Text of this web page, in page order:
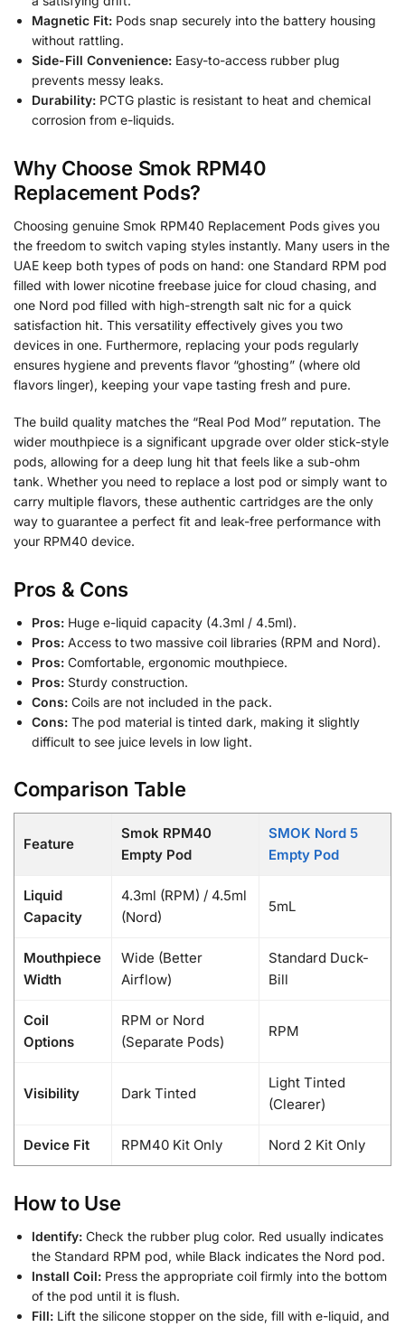
Magnetic Fit: Pods snap securely into the battery housing
without rattling.
Side-Fill Convenience: Easy-to-access rubber plug
prevents messy leaks.
Durability: PCTG plastic is resistant to heat and chemical
corrosion from e-liquids.
Why Choose Smok RPM40
Replacement Pods?
Choosing genuine Smok RPM40 Replacement Pods gives you
the freedom to switch vaping styles instantly. Many users in the
UAE keep both types of pods on hand: one Standard RPM pod
filled with lower nicotine freebase juice for cloud chasing, and
one Nord pod filled with high-strength salt nic for a quick
satisfaction hit. This versatility effectively gives you two
devices in one. Furthermore, replacing your pods regularly
ensures hygiene and prevents flavor “ghosting” (where old
flavors linger), keeping your vape tasting fresh and pure.
The build quality matches the “Real Pod Mod” reputation. The
wider mouthpiece is a significant upgrade over older stick-style
pods, allowing for a deep lung hit that feels like a sub-ohm
tank. Whether you need to replace a lost pod or simply want to
carry multiple flavors, these authentic cartridges are the only
way to guarantee a perfect fit and leak-free performance with
your RPM40 device.
Pros & Cons
Pros: Huge e-liquid capacity (4.3ml / 4.5ml).
Pros: Access to two massive coil libraries (RPM and Nord).
Pros: Comfortable, ergonomic mouthpiece.
Pros: Sturdy construction.
Cons: Coils are not included in the pack.
Cons: The pod material is tinted dark, making it slightly
difficult to see juice levels in low light.
Comparison Table
Feature
Smok RPM40
Empty Pod
SMOK Nord 5
Empty Pod
Liquid
Capacity
4.3ml (RPM) / 4.5ml
(Nord)
5mL
Mouthpiece
Width
Wide (Better
Airflow)
Standard Duck-
Bill
Coil
Options
RPM or Nord
(Separate Pods)
RPM
Visibility Dark Tinted
Light Tinted
(Clearer)
Device Fit RPM40 Kit Only Nord 2 Kit Only
How to Use
Identify: Check the rubber plug color. Red usually indicates
the Standard RPM pod, while Black indicates the Nord pod.
Install Coil: Press the appropriate coil firmly into the bottom
of the pod until it is flush.
Fill: Lift the silicone stopper on the side, fill with e-liquid, and